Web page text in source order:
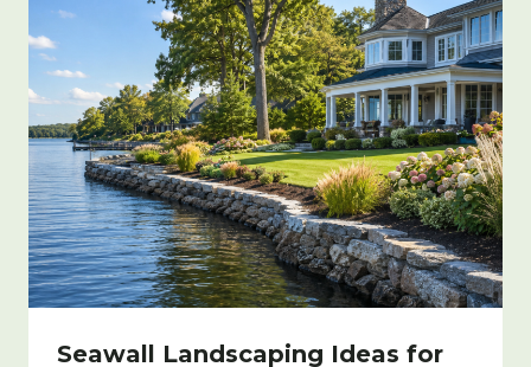
Seawall Landscaping Ideas for